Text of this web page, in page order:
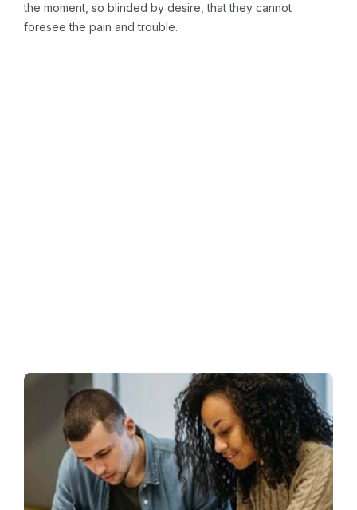
the moment, so blinded by desire, that they cannot
foresee the pain and trouble.